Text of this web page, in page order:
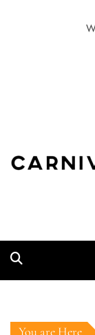
You are Here